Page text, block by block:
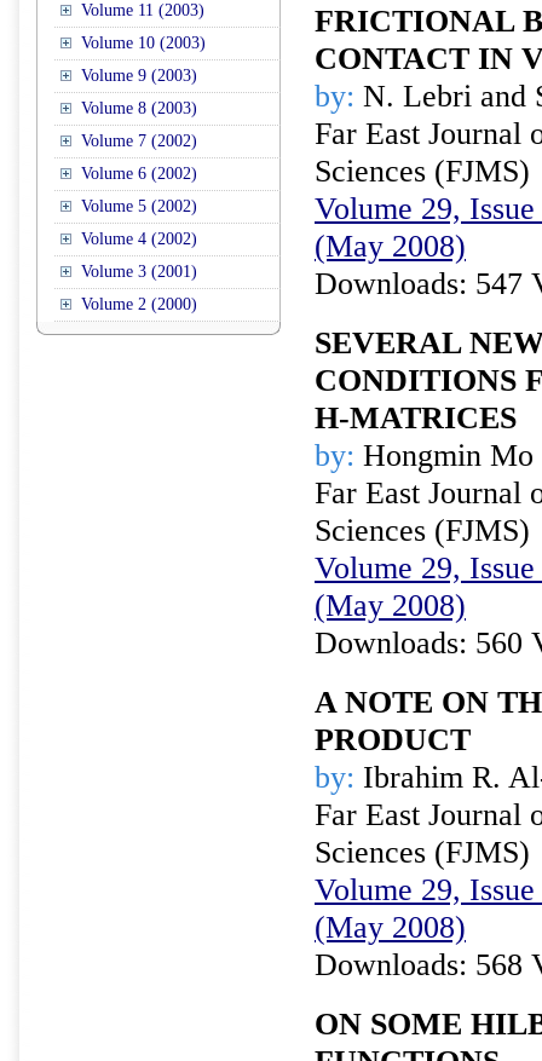
Volume 11 (2003)
Volume 10 (2003)
Volume 9 (2003)
Volume 8 (2003)
Volume 7 (2002)
Volume 6 (2002)
Volume 5 (2002)
Volume 4 (2002)
Volume 3 (2001)
Volume 2 (2000)
FRICTIONAL
CONTACT IN
by: N. Lebri and
Far East Journal
Sciences (FJMS)
Volume 29,
(May 2008)
Downloads: 547
SEVERAL
CONDITIONS
H-MATRICES
by: Hongmin Mo
Far East Journal
Sciences (FJMS)
Volume 29,
(May 2008)
Downloads: 560
A NOTE ON
PRODUCT
by: Ibrahim R.
Far East Journal
Sciences (FJMS)
Volume 29,
(May 2008)
Downloads: 568
ON SOME